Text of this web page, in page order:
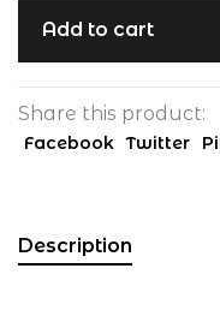
Add to cart
Share this product:
Facebook Twitter
Description